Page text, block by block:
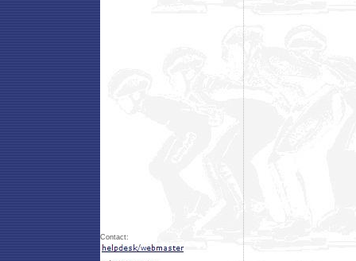
Contact: